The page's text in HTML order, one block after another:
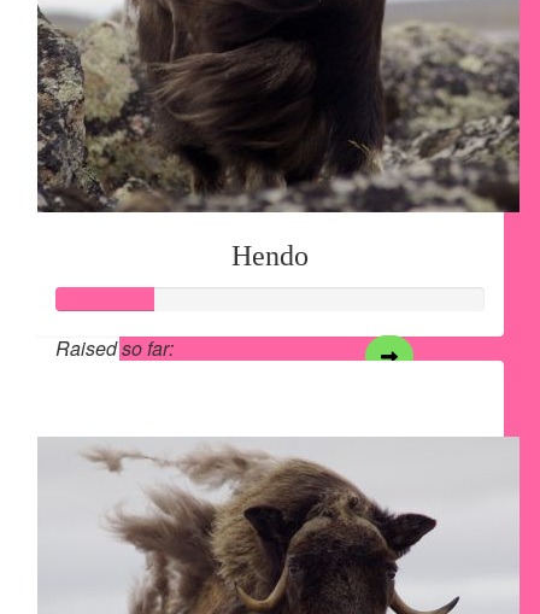
Hendo
Raised so far: